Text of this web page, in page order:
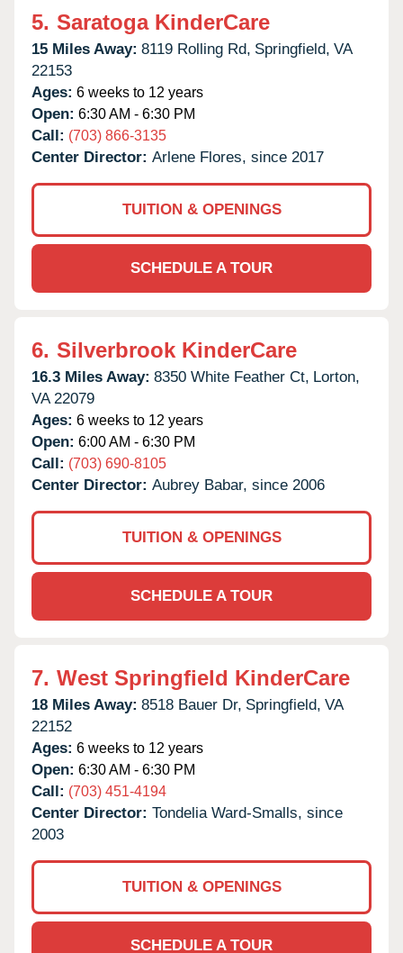
5. Saratoga KinderCare
15 Miles Away: 8119 Rolling Rd, Springfield, VA
22153
Ages: 6 weeks to 12 years
Open: 6:30 AM - 6:30 PM
Call: (703) 866-3135
Center Director: Arlene Flores, since 2017
TUITION & OPENINGS
SCHEDULE A TOUR
6. Silverbrook KinderCare
16.3 Miles Away: 8350 White Feather Ct, Lorton,
VA 22079
Ages: 6 weeks to 12 years
Open: 6:00 AM - 6:30 PM
Call: (703) 690-8105
Center Director: Aubrey Babar, since 2006
TUITION & OPENINGS
SCHEDULE A TOUR
7. West Springfield KinderCare
18 Miles Away: 8518 Bauer Dr, Springfield, VA
22152
Ages: 6 weeks to 12 years
Open: 6:30 AM - 6:30 PM
Call: (703) 451-4194
Center Director: Tondelia Ward-Smalls, since
2003
TUITION & OPENINGS
SCHEDULE A TOUR